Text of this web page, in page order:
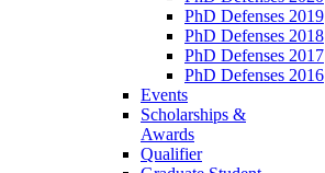
PhD Defenses 2019
PhD Defenses 2018
PhD Defenses 2017
PhD Defenses 2016
Events
Scholarships &
Awards
Qualifier